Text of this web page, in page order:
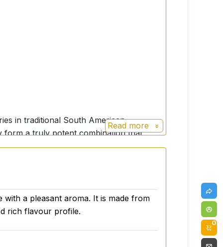
in traditional South American
form a truly potent combination that
performance, endurance and
and give it the strength it needs. In
Read more
a pleasant aroma. It is made from
rich flavour profile.
0